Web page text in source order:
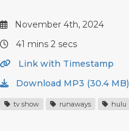
November 4th, 2024
41 mins 2 secs
Link with Timestamp
Download MP3 (30.4 MB)
tv show runaways hulu